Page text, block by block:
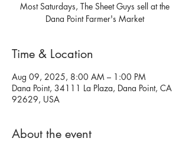
Most Saturdays, The Sheet Guys sell at the
Dana Point Farmer's Market
Time & Location
Aug 09, 2025, 8:00 AM – 1:00 PM
Dana Point, 34111 La Plaza, Dana Point, CA
92629, USA
About the event